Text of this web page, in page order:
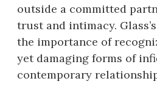
outside a committed
trust and intimacy.
the importance of
yet damaging forms of
contemporary